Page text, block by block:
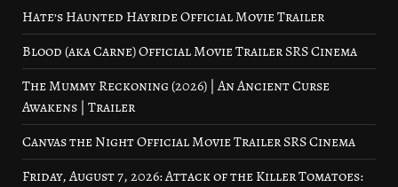
Hate’s Haunted Hayride Official Movie Trailer
Blood (aka Carne) Official Movie Trailer SRS Cinema
The Mummy Reckoning (2026) | An Ancient Curse
Awakens | Trailer
Canvas the Night Official Movie Trailer SRS Cinema
Friday, August 7, 2026: Attack of the Killer Tomatoes: